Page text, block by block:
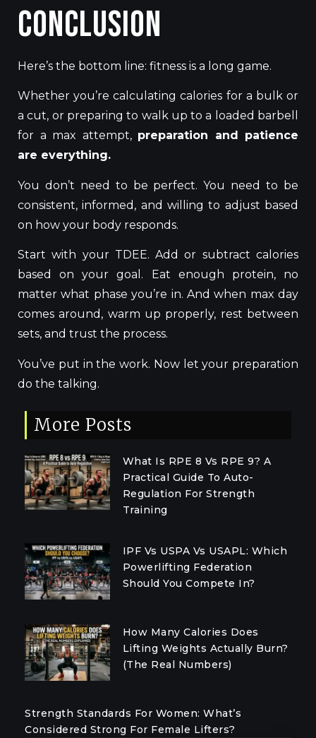
Conclusion
Here’s the bottom line: fitness is a long game.
Whether you’re calculating calories for a bulk or
a cut, or preparing to walk up to a loaded barbell
for a max attempt, preparation and patience
are everything.
You don’t need to be perfect. You need to be
consistent, informed, and willing to adjust based
on how your body responds.
Start with your TDEE. Add or subtract calories
based on your goal. Eat enough protein, no
matter what phase you’re in. And when max day
comes around, warm up properly, rest between
sets, and trust the process.
You’ve put in the work. Now let your preparation
do the talking.
More Posts
What Is RPE 8 Vs RPE 9? A
Practical Guide To Auto-
Regulation For Strength
Training
IPF Vs USPA Vs USAPL: Which
Powerlifting Federation
Should You Compete In?
How Many Calories Does
Lifting Weights Actually Burn?
(The Real Numbers)
Strength Standards For Women: What’s
Considered Strong For Female Lifters?